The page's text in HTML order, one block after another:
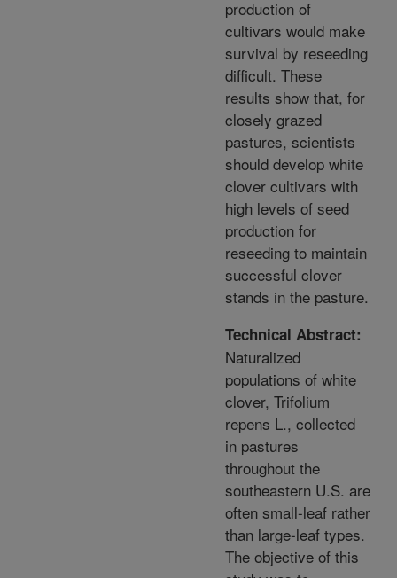
production of
cultivars would make
survival by reseeding
difficult. These
results show that, for
closely grazed
pastures, scientists
should develop white
clover cultivars with
high levels of seed
production for
reseeding to maintain
successful clover
stands in the pasture.
Technical Abstract:
Naturalized
populations of white
clover, Trifolium
repens L., collected
in pastures
throughout the
southeastern U.S. are
often small-leaf rather
than large-leaf types.
The objective of this